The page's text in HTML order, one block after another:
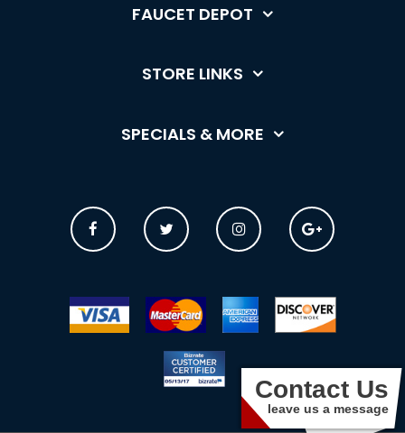
FAUCET DEPOT
STORE LINKS
SPECIALS & MORE
Contact Us
leave us a message